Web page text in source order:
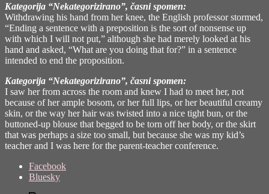
Kategorija “Nekategorizirano”, časni spomen:
Withdrawing his hand from her knee, the English professor stormed,
“Ending a sentence with a preposition is the sort of nonsense up
with which I will not put,” although she had merely looked at his
hand and asked, “What are you doing that for?” in a sentence
intended to end the proposition.
Kategorija “Nekategorizirano”, časni spomen:
I saw her from across the room and knew I had to meet her, not
because of her ample bosom, or her full lips, or her beautiful creamy
skin, or the way her hair was twisted into a nice tight bun, or the
buttoned-up blouse that begged to be torn off her body, or the skirt
that was perhaps a size too small, but because she was my kid’s
teacher and I was here for the parent-teacher conference.
Share
Facebook
Bluesky